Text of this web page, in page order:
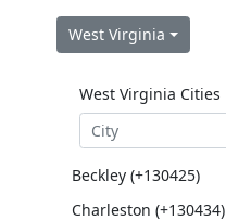
West Virginia
West Virginia Cities
Beckley (+130425)
Charleston (+130434)